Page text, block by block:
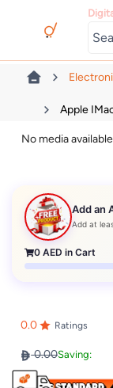
Apple
No media available
Add an
Add at
0 AED in Cart
0.0 Ratings
0.00Saving: